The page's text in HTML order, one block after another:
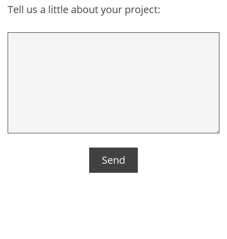
Tell us a little about your project: